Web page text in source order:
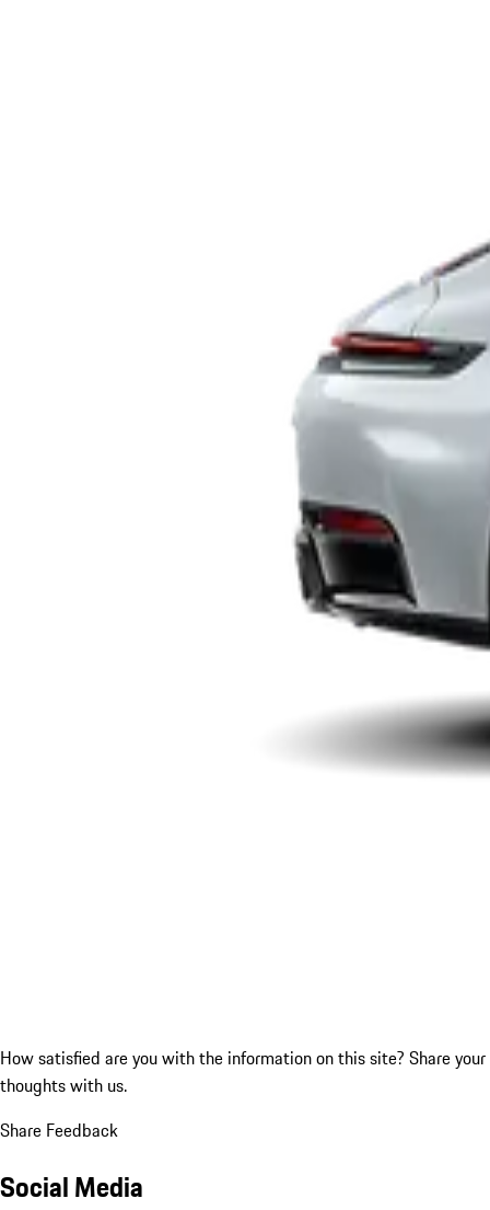
How satisfied are you with the information on this site? Share your
thoughts with us.
Share Feedback
Social Media